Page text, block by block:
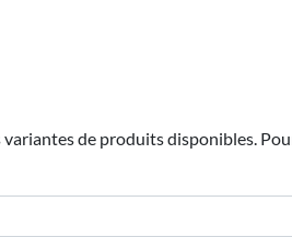
de produits disponibles.